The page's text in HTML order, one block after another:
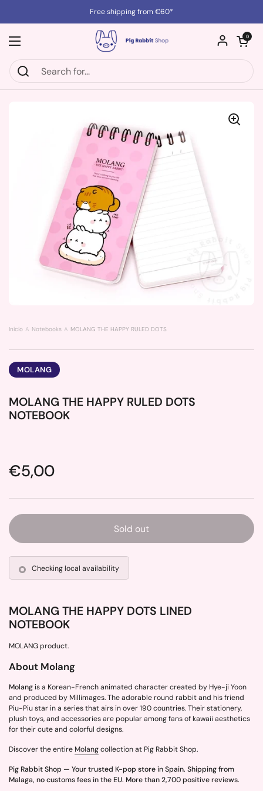
Free shipping from €60*
Open menu
Open cart
0
Inicio Notebooks MOLANG THE HAPPY RULED DOTS NOTEBOOK
MOLANG
MOLANG THE HAPPY RULED DOTS
NOTEBOOK
Price:
€5,00
Sold out
Checking local availability
MOLANG THE HAPPY DOTS LINED
NOTEBOOK
MOLANG product.
About Molang
Molangis a Korean-French animated character created by Hye-ji Yoon
and produced by Millimages. The adorable round rabbit and his friend
Piu-Piu star in a series that airs in over 190 countries. Their stationery,
plush toys, and accessories are popular among fans of kawaii aesthetics
for their cute and colorful designs.
Discover the entire Molangcollection at Pig Rabbit Shop.
Pig Rabbit Shop — Your trusted K-pop store in Spain. Shipping from
Malaga, no customs fees in the EU. More than 2,700 positive reviews.